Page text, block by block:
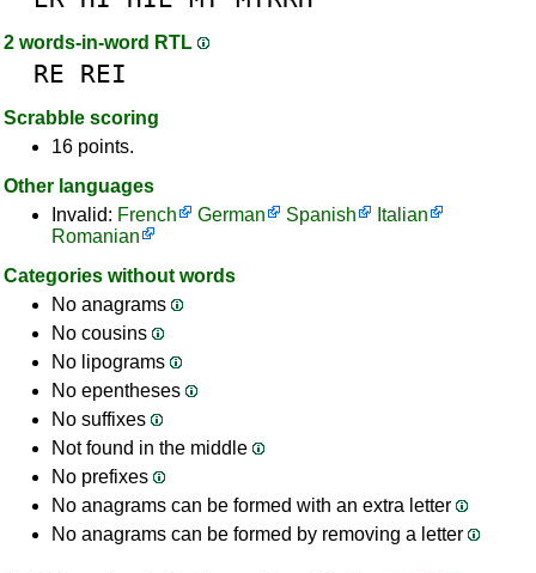
2 words-in-word RTL
RE REI
Scrabble scoring
16 points.
Other languages
Invalid: French German Spanish
Italian
Romanian
Categories without words
No anagrams
No cousins
No lipograms
No epentheses
No suffixes
Not found in the middle
No prefixes
No anagrams can be formed with an extra letter
No anagrams can be formed by removing a letter